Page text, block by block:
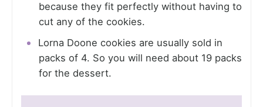
because they fit perfectly without having to
cut any of the cookies.
Lorna Doone cookies are usually sold in
packs of 4. So you will need about 19 packs
for the dessert.